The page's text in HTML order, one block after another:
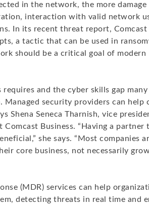
in the network, the more damage
interaction with valid network
In its recent threat report, Comcast
a tactic that can be used in
should be a critical goal of modern
and the cyber skills gap
Managed security providers can help
Shena Seneca Tharnish, vice
Business. “Having a partner
she says. “Most companies
core business, not necessarily
(MDR) services can help
detecting threats in real time and